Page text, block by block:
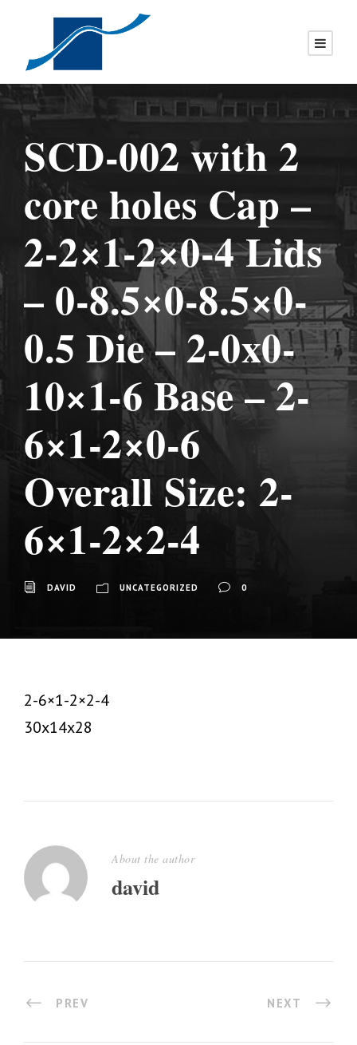
SCD-002 with 2
core holes Cap –
2-2×1-2×0-4 Lids
– 0-8.5×0-8.5×0-
0.5 Die – 2-0x0-
10×1-6 Base – 2-
6×1-2×0-6
Overall Size: 2-
6×1-2×2-4
DAVID UNCATEGORIZED 0
2-6×1-2×2-4
30x14x28
About the author
david
PREV NEXT